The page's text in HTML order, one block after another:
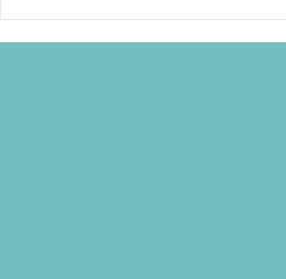
SDCC2026: Hasbro shows off the
30th Anniversary TOMB RAIDER